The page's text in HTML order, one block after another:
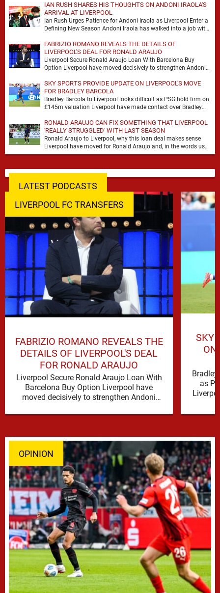
IAN RUSH SHARES HIS THOUGHTS ON ANDONI IRAOLA'S
ARRIVAL AT LIVERPOOL
Ian Rush Urges Patience for Andoni Iraola as Liverpool Enter a
Defining New Season Andoni Iraola has walked into a job with
FABRIZIO ROMANO REVEALS THE DETAILS OF
LIVERPOOL'S DEAL FOR RONALD ARAUJO
Liverpool Secure Ronald Araujo Loan With Barcelona Buy
Option Liverpool have moved decisively to strengthen Andoni
SKY SPORTS PROVIDE UPDATE ON LIVERPOOL'S MOVE
FOR BRADLEY BARCOLA
Bradley Barcola to Liverpool looks difficult as PSG hold firm on
£145m valuation Liverpool have made contact over Bradley
RONALD ARAUJO CAN FIX SOMETHING THAT LIVERPOOL
'REALLY STRUGGLED' WITH LAST SEASON
Ronald Araujo to Liverpool, why this loan deal makes sense
Liverpool have moved for Ronald Araujo and, in the words used
on Anfield Index, …
LATEST PODCASTS
LIVERPOOL FC TRANSFERS
FABRIZIO ROMANO REVEALS THE
DETAILS OF LIVERPOOL'S DEAL
FOR RONALD ARAUJO
Liverpool Secure Ronald Araujo Loan With
Barcelona Buy Option Liverpool have
moved decisively to strengthen Andoni
agreement with …
SKY
ON
as
OPINION